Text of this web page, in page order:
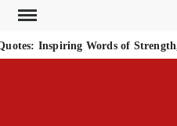
Skip
contentInspiring Words of Strength,